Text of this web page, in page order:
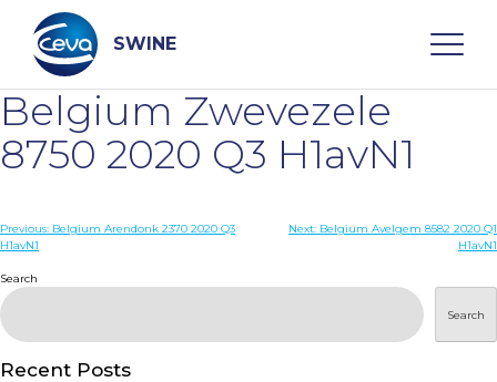
content
SWINE
Search
WHO ARE WE
DISEASES
PRODUCTS
Belgium Zwevezele
8750 2020 Q3 H1avN1
Post
Previous: Belgium Arendonk 2370 2020 Q3
H1avN1
Next: Belgium Avelgem 8582 2020 Q1
H1avN1
Search
Search
Recent Posts